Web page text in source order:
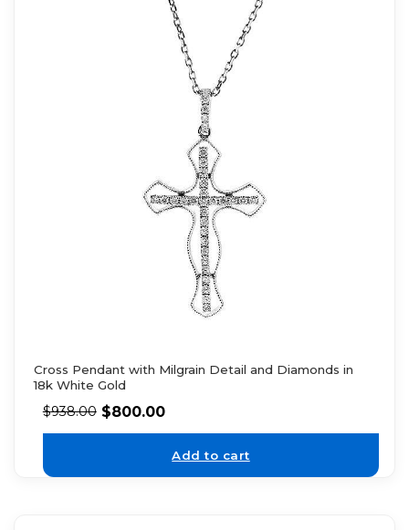
Cross Pendant with Milgrain Detail and Diamonds in
18k White Gold
$938.00 $800.00
Add to cart